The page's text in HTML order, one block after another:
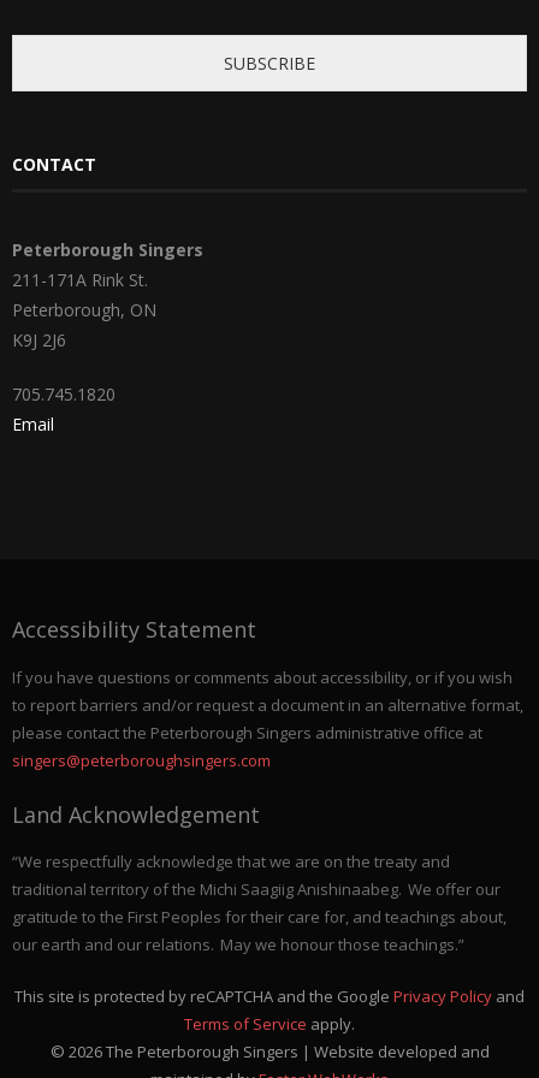
SUBSCRIBE
CONTACT
Peterborough Singers
211-171A Rink St.
Peterborough, ON
K9J 2J6
705.745.1820
Email
Accessibility Statement
If you have questions or comments about accessibility, or if you wish
to report barriers and/or request a document in an alternative format,
please contact the Peterborough Singers administrative office at
singers@peterboroughsingers.com
Land Acknowledgement
“We respectfully acknowledge that we are on the treaty and
traditional territory of the Michi Saagiig Anishinaabeg. We offer our
gratitude to the First Peoples for their care for, and teachings about,
our earth and our relations. May we honour those teachings.”
This site is protected by reCAPTCHA and the Google Privacy Policy and
Terms of Service apply.
© 2026The Peterborough Singers | Website developed and